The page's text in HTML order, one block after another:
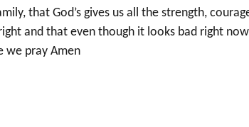
that God’s gives us all the strength,
and that even though it looks bad right
we pray Amen